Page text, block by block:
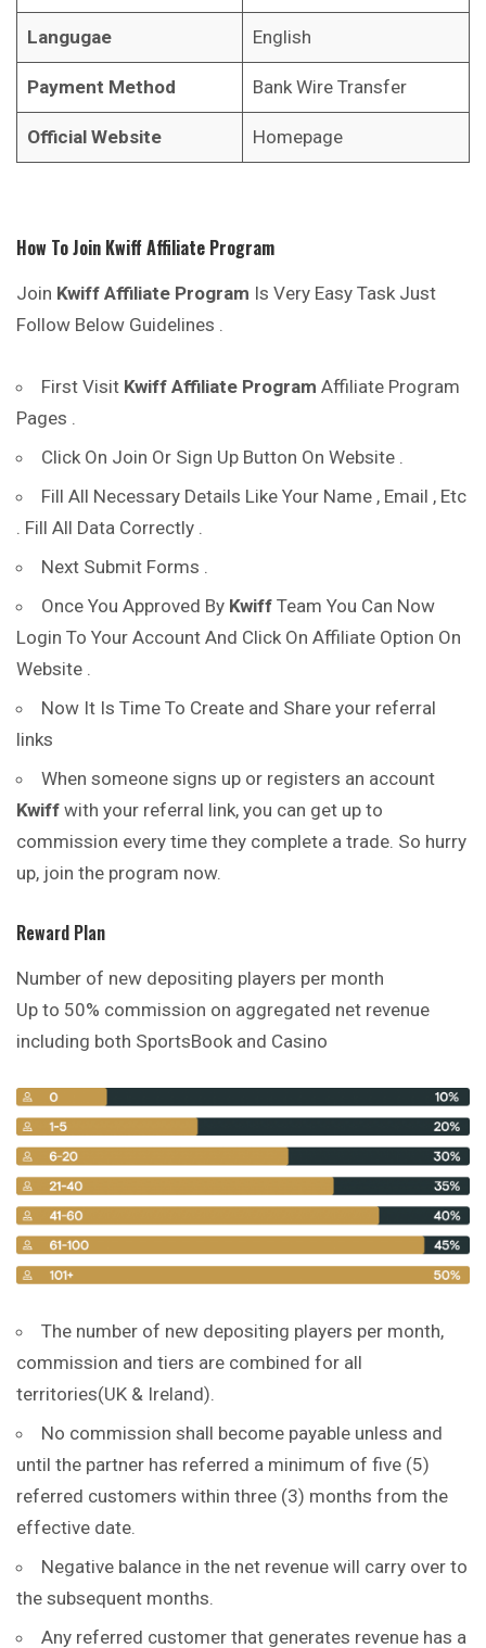
Langugae English
Payment Method Bank Wire Transfer
Official Website Homepage
How To Join KwiffAffiliate Program
Join Kwiff Affiliate Program Is Very Easy Task Just
Follow Below Guidelines .
First Visit KwiffAffiliate Program Affiliate Program
Pages .
Click On Join Or Sign Up Button On Website .
Fill All Necessary Details Like Your Name , Email , Etc
. Fill All Data Correctly .
Next Submit Forms .
Once You Approved By KwiffTeam You Can Now
Login To Your Account And Click On Affiliate Option On
Website .
Now It Is Time To Create and Share your referral
links
When someone signs up or registers an account
Kwiff with your referral link, you can get up to
commission every time they complete a trade. So hurry
up, join the program now.
Reward Plan
Number of new depositing players per month
Up to 50% commission on aggregated net revenue
including both SportsBook and Casino
The number of new depositing players per month,
commission and tiers are combined for all
territories(UK & Ireland).
No commission shall become payable unless and
until the partner has referred a minimum of five (5)
referred customers within three (3) months from the
effective date.
Negative balance in the net revenue will carry over to
the subsequent months.
Any referred customer that generates revenue has a